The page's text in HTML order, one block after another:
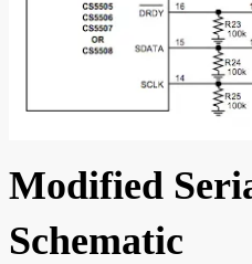
Modified
Schematic